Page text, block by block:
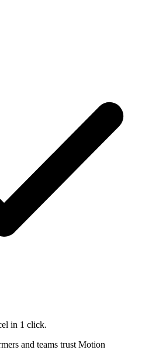
in 1 click.
and teams trust Motion